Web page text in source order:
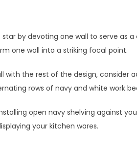
by devoting one wall to serve as
one wall into a striking focal point.
with the rest of the design, consider
rows of navy and white work
open navy shelving against
your kitchen wares.